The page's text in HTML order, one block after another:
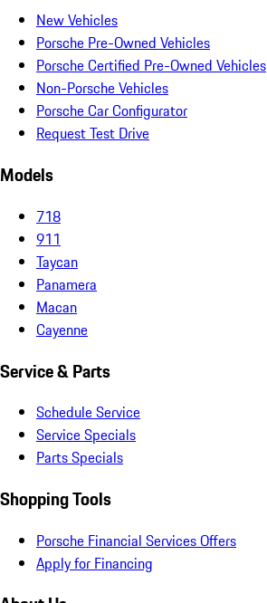
New Vehicles
Porsche Pre-Owned Vehicles
Porsche Certified Pre-Owned Vehicles
Non-Porsche Vehicles
Porsche Car Configurator
Request Test Drive
Models
718
911
Taycan
Panamera
Macan
Cayenne
Service & Parts
Schedule Service
Service Specials
Parts Specials
Shopping Tools
Porsche Financial Services Offers
Apply for Financing